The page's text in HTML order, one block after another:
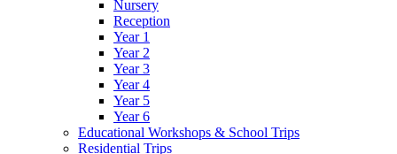
Nursery
Reception
Year 1
Year 2
Year 3
Year 4
Year 5
Year 6
Educational Workshops & School Trips
Residential Trips